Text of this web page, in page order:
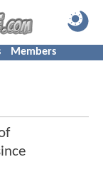
Members